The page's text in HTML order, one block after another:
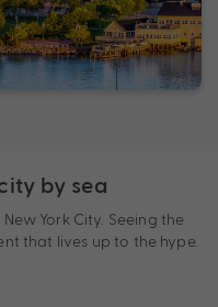
by sea
York City. Seeing the
that lives up to the hype.